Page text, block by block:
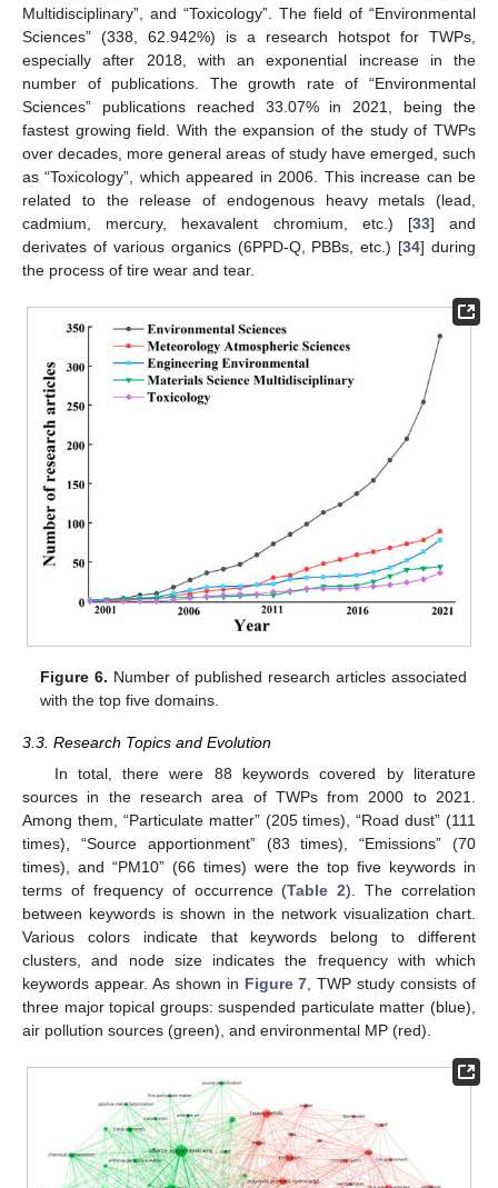
Multidisciplinary”, and “Toxicology”. The field of “Environmental
Sciences” (338, 62.942%) is a research hotspot for TWPs,
especially after 2018, with an exponential increase in the
number of publications. The growth rate of “Environmental
Sciences” publications reached 33.07% in 2021, being the
fastest growing field. With the expansion of the study of TWPs
over decades, more general areas of study have emerged, such
as “Toxicology”, which appeared in 2006. This increase can be
related to the release of endogenous heavy metals (lead,
cadmium, mercury, hexavalent chromium, etc.) [33] and
derivates of various organics (6PPD-Q, PBBs, etc.) [34] during
the process of tire wear and tear.
Figure 6. Number of published research articles associated
with the top five domains.
3.3. Research Topics and Evolution
In total, there were 88 keywords covered by literature
sources in the research area of TWPs from 2000 to 2021.
Among them, “Particulate matter” (205 times), “Road dust” (111
times), “Source apportionment” (83 times), “Emissions” (70
times), and “PM10” (66 times) were the top five keywords in
terms of frequency of occurrence (Table 2). The correlation
between keywords is shown in the network visualization chart.
Various colors indicate that keywords belong to different
clusters, and node size indicates the frequency with which
keywords appear. As shown in Figure 7 , TWP study consists of
three major topical groups: suspended particulate matter (blue),
air pollution sources (green), and environmental MP (red).